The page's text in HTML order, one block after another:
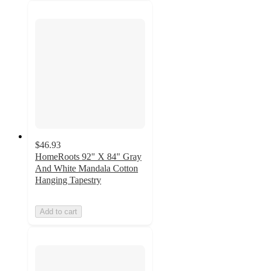
$46.93
HomeRoots 92" X 84" Gray
And White Mandala Cotton
Hanging Tapestry
Add to cart